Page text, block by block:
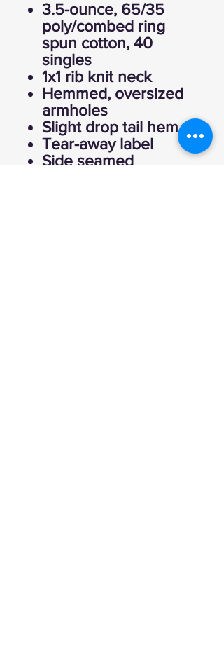
3.5-ounce, 65/35
poly/combed ring
spun cotton, 40
singles
1x1 rib knit neck
Hemmed, oversized
armholes
Slight drop tail hem
Tear-away label
Side seamed